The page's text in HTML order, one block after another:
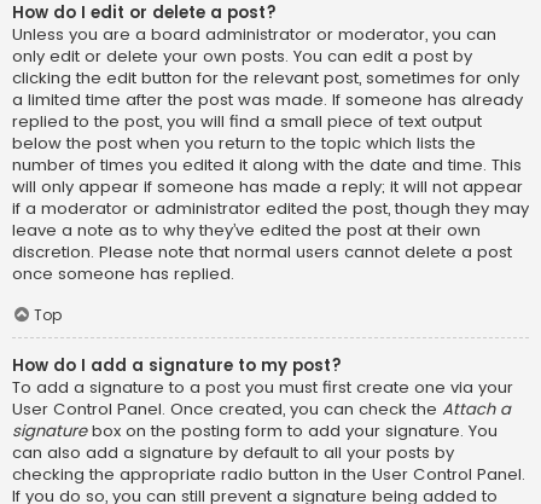
How do I edit or delete a post?
Unless you are a board administrator or moderator, you can
only edit or delete your own posts. You can edit a post by
clicking the edit button for the relevant post, sometimes for only
a limited time after the post was made. If someone has already
replied to the post, you will find a small piece of text output
below the post when you return to the topic which lists the
number of times you edited it along with the date and time. This
will only appear if someone has made a reply; it will not appear
if a moderator or administrator edited the post, though they may
leave a note as to why they’ve edited the post at their own
discretion. Please note that normal users cannot delete a post
once someone has replied.
Top
How do I add a signature to my post?
To add a signature to a post you must first create one via your
User Control Panel. Once created, you can check the Attach a
signaturebox on the posting form to add your signature. You
can also add a signature by default to all your posts by
checking the appropriate radio button in the User Control Panel.
If you do so, you can still prevent a signature being added to